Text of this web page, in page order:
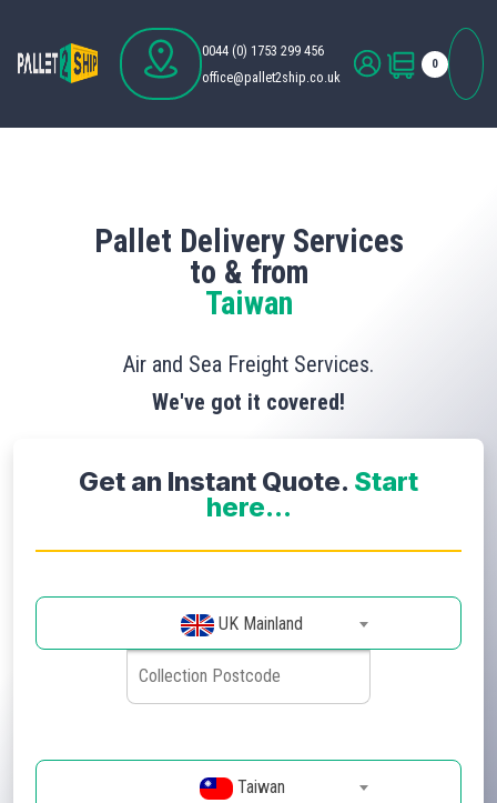
0044 (0) 1753 299 456
office@pallet2ship.co.uk
0
Pallet Delivery Services
to & from
Taiwan
Air and Sea Freight Services.
We've got it covered!
Get an Instant Quote. Start
here...
UK Mainland
Taiwan